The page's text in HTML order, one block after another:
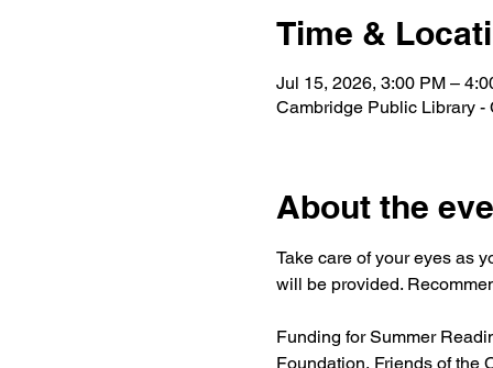
Time &
Jul 15, 2026, 3:00 PM –
Cambridge Public Library -
About the
Take care of your eyes as
will be provided.
Funding for Summer
Foundation, Friends of the